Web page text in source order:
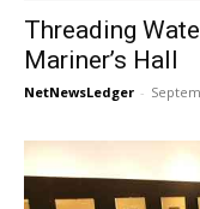
Threading
Mariner’s Hall
NetNewsLedger -